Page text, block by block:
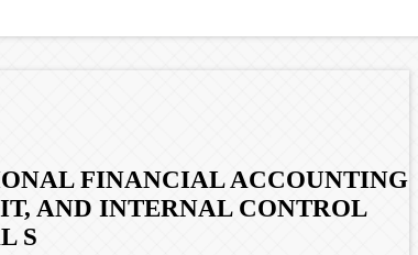
FINANCIAL ACCOUNTING
AND INTERNAL CONTROL
S